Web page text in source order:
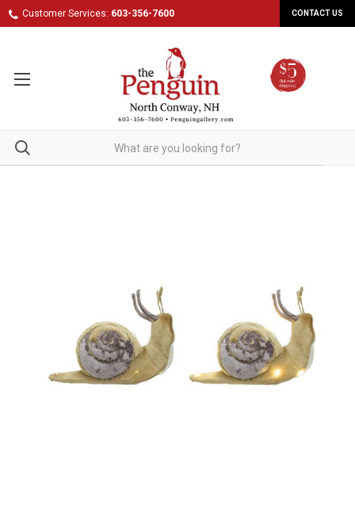
Customer Services: 603-356-7600 CONTACT US